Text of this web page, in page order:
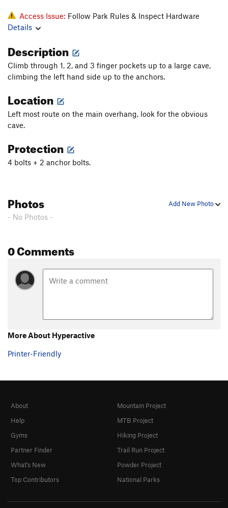
Access Issue: Follow Park Rules & Inspect Hardware
Details
Description
Climb through 1, 2, and 3 finger pockets up to a large cave,
climbing the left hand side up to the anchors.
Location
Left most route on the main overhang, look for the obvious
cave.
Protection
4 bolts + 2 anchor bolts.
Add New Photo
Photos
- No Photos -
0 Comments
More About Hyperactive
Printer-Friendly
About
Help
Gyms
Partner Finder
What's New
Top Contributors
Mountain Project
MTB Project
Hiking Project
Trail Run Project
Powder Project
National Parks